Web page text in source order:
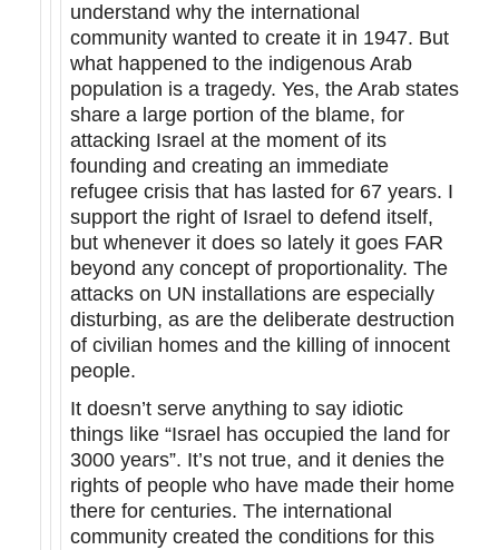
understand why the international
community wanted to create it in 1947. But
what happened to the indigenous Arab
population is a tragedy. Yes, the Arab states
share a large portion of the blame, for
attacking Israel at the moment of its
founding and creating an immediate
refugee crisis that has lasted for 67 years. I
support the right of Israel to defend itself,
but whenever it does so lately it goes FAR
beyond any concept of proportionality. The
attacks on UN installations are especially
disturbing, as are the deliberate destruction
of civilian homes and the killing of innocent
people.
It doesn’t serve anything to say idiotic
things like “Israel has occupied the land for
3000 years”. It’s not true, and it denies the
rights of people who have made their home
there for centuries. The international
community created the conditions for this